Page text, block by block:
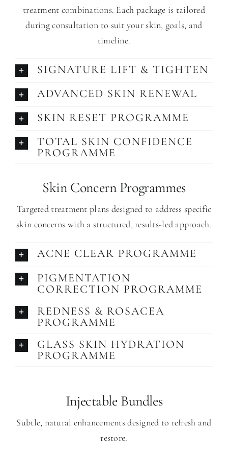
treatment combinations. Each package is tailored
during consultation to suit your skin, goals, and
timeline.
SIGNATURE LIFT & TIGHTEN
ADVANCED SKIN RENEWAL
SKIN RESET PROGRAMME
TOTAL SKIN CONFIDENCE
PROGRAMME
Skin Concern Programmes
Targeted treatment plans designed to address specific
skin concerns with a structured, results-led approach.
ACNE CLEAR PROGRAMME
PIGMENTATION
CORRECTION PROGRAMME
REDNESS & ROSACEA
PROGRAMME
GLASS SKIN HYDRATION
PROGRAMME
Injectable Bundles
Subtle, natural enhancements designed to refresh and
restore.